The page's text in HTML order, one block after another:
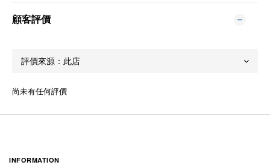
顧客評價
尚未有任何評價
INFORMATION